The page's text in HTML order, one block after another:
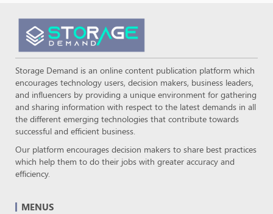
Storage Demand is an online content publication platform which
encourages technology users, decision makers, business leaders,
and influencers by providing a unique environment for gathering
and sharing information with respect to the latest demands in all
the different emerging technologies that contribute towards
successful and efficient business.
Our platform encourages decision makers to share best practices
which help them to do their jobs with greater accuracy and
efficiency.
MENUS